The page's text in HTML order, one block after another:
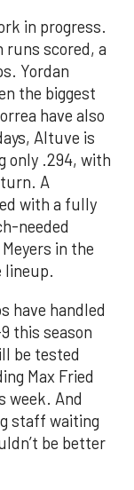
in progress.
runs scored, a
Yordan
the biggest
have also
Altuve is
only .294, with
A
with a fully
needed
in the
lineup.
have handled
this season
be tested
Max Fried
week. And
staff waiting
be better